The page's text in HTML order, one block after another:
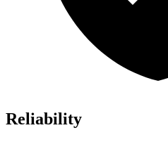
Reliability